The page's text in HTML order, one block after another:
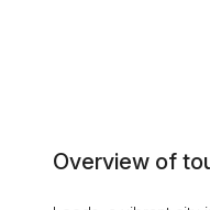
Overview of